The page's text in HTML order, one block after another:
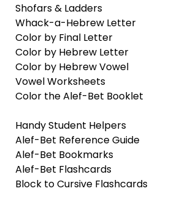
Shofars & Ladders
Whack-a-Hebrew Letter
Color by Final Letter
Color by Hebrew Letter
Color by Hebrew Vowel
Vowel Worksheets
Color the Alef-Bet Booklet
Handy Student Helpers
Alef-Bet Reference Guide
Alef-Bet Bookmarks
Alef-Bet Flashcards
Block to Cursive Flashcards